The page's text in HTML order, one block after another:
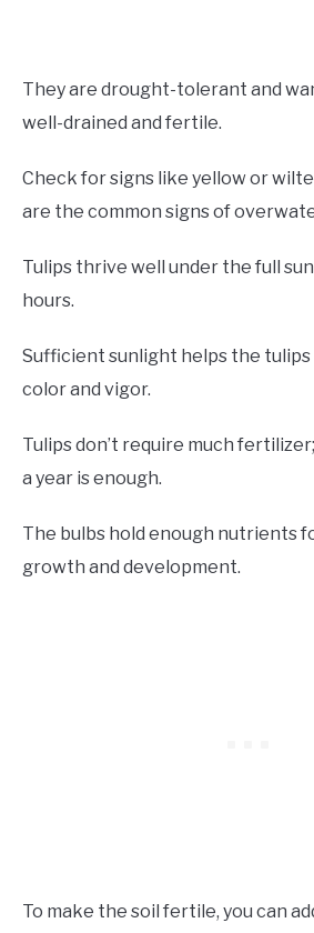
They are drought-tolerant and
well-drained and fertile.
Check for signs like yellow or
are the common signs of
Tulips thrive well under the full
hours.
Sufficient sunlight helps the
color and vigor.
Tulips don’t require much
a year is enough.
The bulbs hold enough nutrients
growth and development.
To make the soil fertile, you can